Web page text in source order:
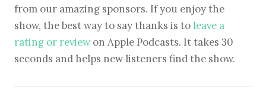
from our amazing sponsors. If you enjoy the
show, the best way to say thanks is to leave a
rating or reviewon Apple Podcasts. It takes 30
seconds and helps new listeners find the show.